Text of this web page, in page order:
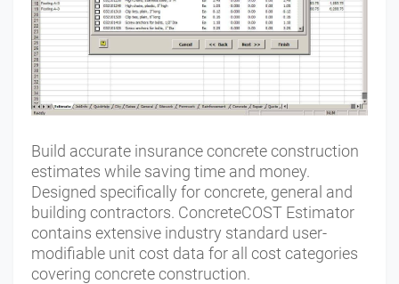
Build accurate insurance concrete construction
estimates while saving time and money.
Designed specifically for concrete, general and
building contractors. ConcreteCOST Estimator
contains extensive industry standard user-
modifiable unit cost data for all cost categories
covering concrete construction.